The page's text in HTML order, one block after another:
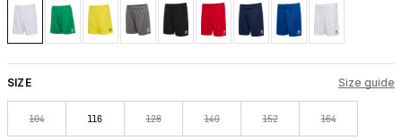
SIZE Size guide
104 116 128 140 152 164